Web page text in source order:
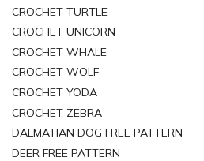
CROCHET TURTLE
CROCHET UNICORN
CROCHET WHALE
CROCHET WOLF
CROCHET YODA
CROCHET ZEBRA
DALMATIAN DOG FREE PATTERN
DEER FREE PATTERN